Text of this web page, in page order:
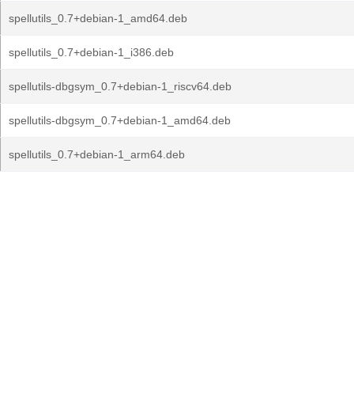
spellutils_0.7+debian-1_amd64.deb
spellutils_0.7+debian-1_i386.deb
spellutils-dbgsym_0.7+debian-1_riscv64.deb
spellutils-dbgsym_0.7+debian-1_amd64.deb
spellutils_0.7+debian-1_arm64.deb